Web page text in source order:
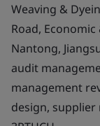
Weaving &
Road,
Nantong,
audit
management
design, supplier